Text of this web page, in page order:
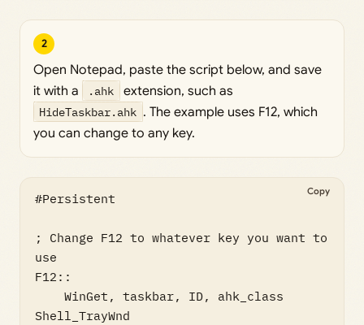
2
Open Notepad, paste the script below, and save
it with a
.ahk extension, such as
HideTaskbar.ahk . The example uses F12, which
you can change to any key.
#Persistent
; Change F12 to whatever key you want to
use
F12::
Shell_TrayWnd
Copy